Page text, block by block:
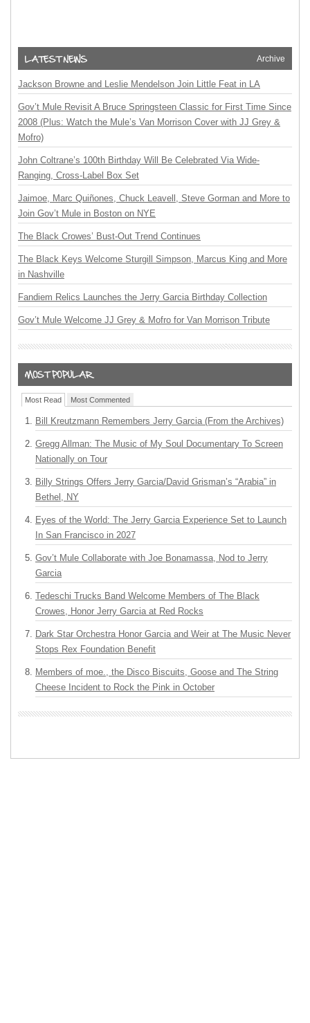
Archive
Jackson Browne and Leslie Mendelson Join Little Feat in LA
Gov’t Mule Revisit A Bruce Springsteen Classic for First Time Since
2008 (Plus: Watch the Mule’s Van Morrison Cover with JJ Grey &
Mofro)
John Coltrane’s 100th Birthday Will Be Celebrated Via Wide-
Ranging, Cross-Label Box Set
Jaimoe, Marc Quiñones, Chuck Leavell, Steve Gorman and More to
Join Gov’t Mule in Boston on NYE
The Black Crowes’ Bust-Out Trend Continues
The Black Keys Welcome Sturgill Simpson, Marcus King and More
in Nashville
Fandiem Relics Launches the Jerry Garcia Birthday Collection
Gov’t Mule Welcome JJ Grey & Mofro for Van Morrison Tribute
Most Read Most Commented
Bill Kreutzmann Remembers Jerry Garcia (From the Archives)
Gregg Allman: The Music of My Soul Documentary To Screen
Nationally on Tour
Billy Strings Offers Jerry Garcia/David Grisman’s “Arabia” in
Bethel, NY
Eyes of the World: The Jerry Garcia Experience Set to Launch
In San Francisco in 2027
Gov’t Mule Collaborate with Joe Bonamassa, Nod to Jerry
Garcia
Tedeschi Trucks Band Welcome Members of The Black
Crowes, Honor Jerry Garcia at Red Rocks
Dark Star Orchestra Honor Garcia and Weir at The Music Never
Stops Rex Foundation Benefit
Members of moe., the Disco Biscuits, Goose and The String
Cheese Incident to Rock the Pink in October